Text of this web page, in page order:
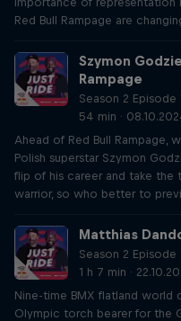
Red Bull Rampage are
Szymon
Rampage
Season 2 Episode
54 min ·
Ahead of Red Bull Rampage,
Polish superstar Szymon
flip of his career and take the
warrior, so who better to
Matthias
Season 2 Episode
1 h 7 min ·
Nine-time BMX flatland world
Olympic torch bearer for the